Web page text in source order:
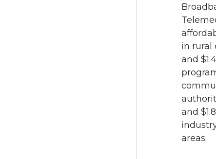
in rural
and
and
areas.